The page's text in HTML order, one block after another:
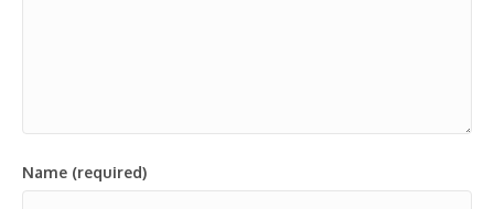
Name (required)